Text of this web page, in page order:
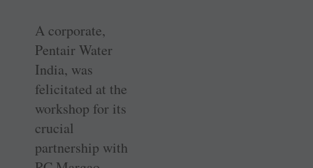
A corporate,
Pentair Water
India, was
felicitated at the
workshop for its
crucial
partnership with